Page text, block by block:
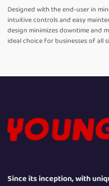
Designed with the end-user in
intuitive controls and easy
design minimizes downtime and
ideal choice for businesses of all
Since its inception, with